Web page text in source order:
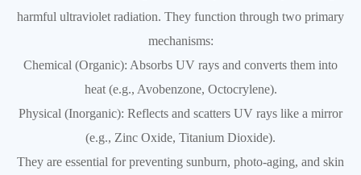
harmful ultraviolet radiation. They function through two primary
mechanisms:
Chemical (Organic): Absorbs UV rays and converts them into
heat (e.g., Avobenzone, Octocrylene).
Physical (Inorganic): Reflects and scatters UV rays like a mirror
(e.g., Zinc Oxide, Titanium Dioxide).
They are essential for preventing sunburn, photo-aging, and skin